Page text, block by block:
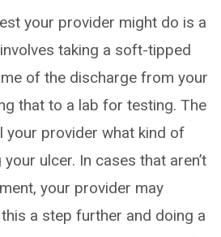
your provider might do is a
taking a soft-tipped
of the discharge from your
that to a lab for testing. The
your provider what kind of
ulcer. In cases that aren’t
your provider may
a step further and doing a